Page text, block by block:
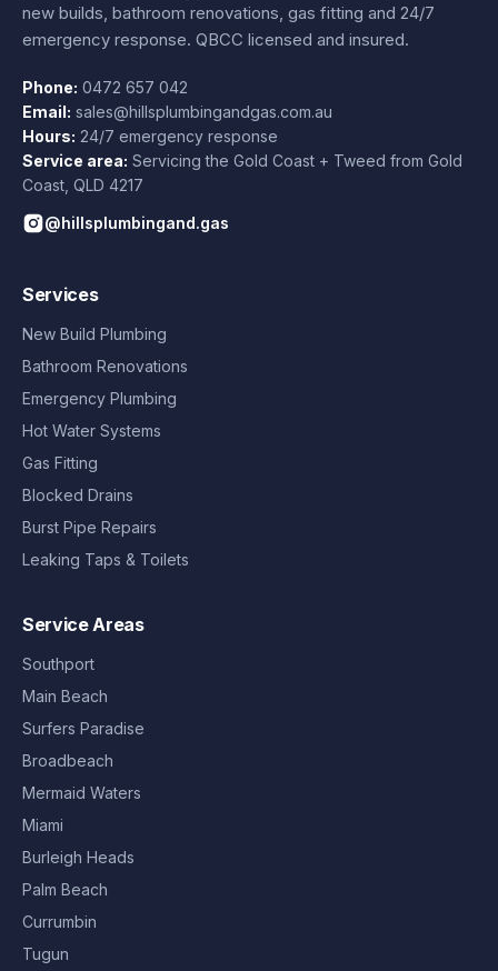
new builds, bathroom renovations, gas fitting and 24/7
emergency response. QBCC licensed and insured.
Phone: 0472 657 042
Email: sales@hillsplumbingandgas.com.au
Hours: 24/7 emergency response
Service area: Servicing the Gold Coast + Tweed from Gold
Coast QLD 4217
@hillsplumbingand.gas
Services
New Build Plumbing
Bathroom Renovations
Emergency Plumbing
Hot Water Systems
Gas Fitting
Blocked Drains
Burst Pipe Repairs
Leaking Taps & Toilets
Service Areas
Southport
Main Beach
Surfers Paradise
Broadbeach
Mermaid Waters
Miami
Burleigh Heads
Palm Beach
Currumbin
Tugun